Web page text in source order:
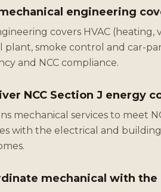
engineering
covers HVAC
plant, smoke control and car-
and NCC compliance.
NCC Section J energy
mechanical services to meet
with the electrical and
mechanical with the